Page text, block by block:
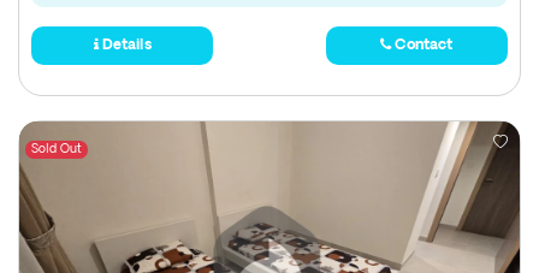
Details Contact
Sold Out